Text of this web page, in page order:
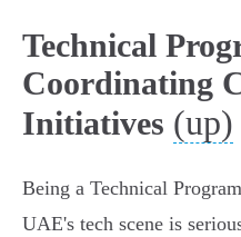
Technical
Coordinating
Initiatives (up)
Being a Technical
UAE's tech scene is